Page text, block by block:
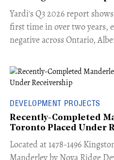
Yardi's Q3 2026 report
first time in over two years,
negative across Ontario,
DEVELOPMENT PROJECTS
Recently-Completed
Toronto Placed Under
​Located at 1478-1496
Manderley by Nova Ridge